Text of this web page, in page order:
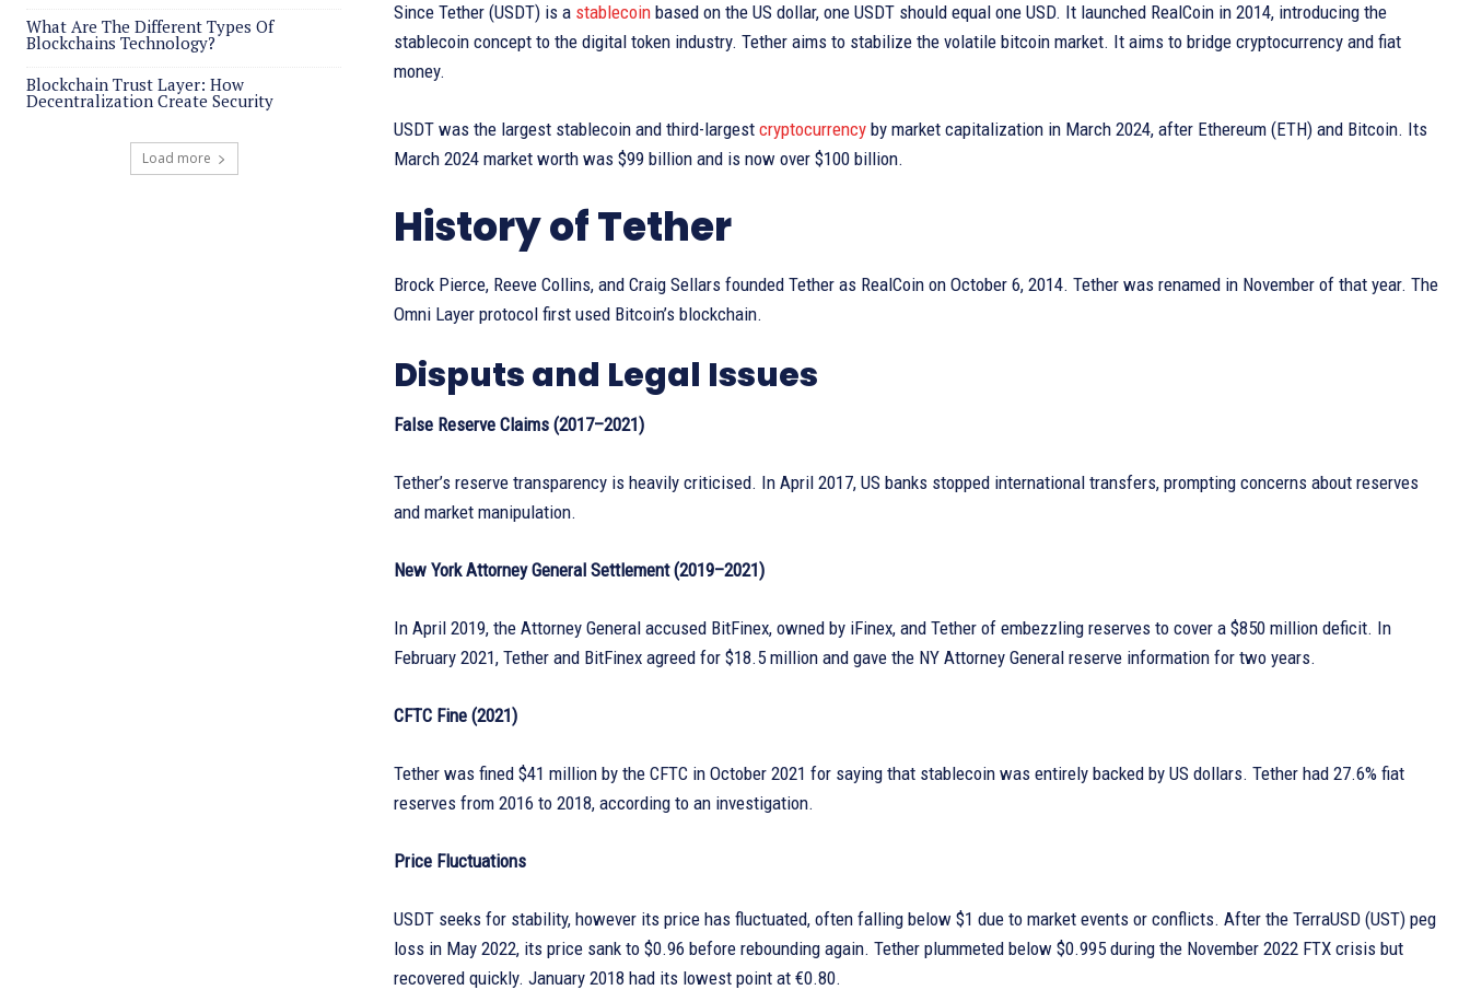
What Are The Different Types Of
Blockchains Technology?
Blockchain Trust Layer: How
Decentralization Create Security
Load more
Since Tether (USDT) is a stablecoin based on the US dollar, one USDT should equal one USD. It launched RealCoin in 2014, introducing the
stablecoin concept to the digital token industry. Tether aims to stabilize the volatile bitcoin market. It aims to bridge cryptocurrency and fiat
money.
USDT was the largest stablecoin and third-largest cryptocurrency by market capitalization in March 2024, after Ethereum (ETH) and Bitcoin. Its
March 2024 market worth was $99 billion and is now over $100 billion.
History of Tether
Brock Pierce, Reeve Collins, and Craig Sellars founded Tether as RealCoin on October 6, 2014. Tether was renamed in November of that year. The
Omni Layer protocol first used Bitcoin’s blockchain.
Disputs and Legal Issues
False Reserve Claims (2017–2021)
Tether’s reserve transparency is heavily criticised. In April 2017, US banks stopped international transfers, prompting concerns about reserves
and market manipulation.
New York Attorney General Settlement (2019–2021)
In April 2019, the Attorney General accused BitFinex, owned by iFinex, and Tether of embezzling reserves to cover a $850 million deficit. In
February 2021, Tether and BitFinex agreed for $18.5 million and gave the NY Attorney General reserve information for two years.
CFTC Fine (2021)
Tether was fined $41 million by the CFTC in October 2021 for saying that stablecoin was entirely backed by US dollars. Tether had 27.6% fiat
reserves from 2016 to 2018, according to an investigation.
Price Fluctuations
USDT seeks for stability, however its price has fluctuated, often falling below $1 due to market events or conflicts. After the TerraUSD (UST) peg
loss in May 2022, its price sank to $0.96 before rebounding again. Tether plummeted below $0.995 during the November 2022 FTX crisis but
recovered quickly. January 2018 had its lowest point at €0.80.